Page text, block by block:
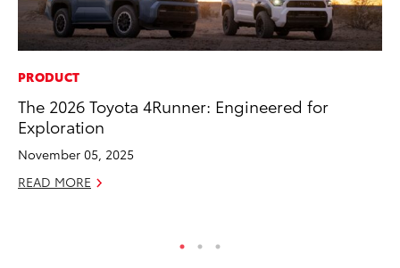
PRODUCT
The 2026 Toyota 4Runner: Engineered for
Exploration
November 05, 2025
READ MORE